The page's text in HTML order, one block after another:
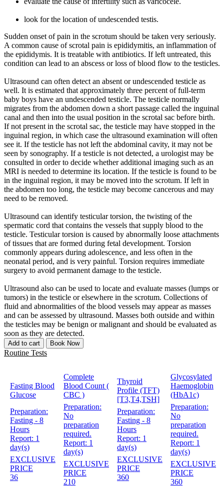
look for the location of undescended testis.
Sudden onset of pain in the scrotum should be taken very seriously.
A common cause of scrotal pain is epididymitis, an inflammation of
the epididymis. It is treatable with antibiotics. If left untreated, this
condition can lead to an abscess or loss of blood flow to the testicles.
Ultrasound can often detect an absent or undescended testicle as
well. It is estimated that approximately three percent of full-term
baby boys have an undescended testicle. The testicle normally
migrates from the abdomen down a short passage called the inguinal
canal and then into the usual position in the scrotal sac before birth.
If not present in the scrotal sac, the testicle may have stopped in the
inguinal region, in which case the ultrasound examination will often
see it. If the testicle has not left the abdominal cavity, it may not be
seen by sonography. If a testicle is not detected, a urologist may be
consulted in order to decide whether additional imaging such as an
MRI is needed to determine its location. If the testicle is found to be
in the inguinal region, it may be moved into the scrotum. If left in
the abdomen too long, the testicle may become cancerous and may
need to be removed.
Ultrasound can identify testicular torsion, the twisting of the
spermatic cord that contains the vessels that supply blood to the
testicle. Testicular torsion is caused by abnormally loose attachments
of tissues that are formed during fetal development. Torsion
commonly appears during adolescence, and less often in the
neonatal period, and is very painful. Torsion requires immediate
surgery to avoid permanent damage to the testicle.
Ultrasound also can be used to locate and evaluate masses (lumps or
tumors) in the testicle or elsewhere in the scrotum. Collections of
fluid and abnormalities of the blood vessels may appear as masses
and can be assessed by ultrasound. Masses both outside and within
the testicles may be benign or malignant and should be evaluated as
soon as they are detected.
Add to cart Book Now
Routine Tests
Fasting Blood
Glucose
Preparation:
Fasting - 8
Hours
Report: 1
day(s)
EXCLUSIVE
PRICE
36
Complete
Blood Count (
CBC )
Preparation:
No
preparation
required.
Report: 1
day(s)
EXCLUSIVE
PRICE
210
Thyroid
Profile (TFT)
[T3,T4,TSH]
Preparation:
Fasting - 8
Hours
Report: 1
day(s)
EXCLUSIVE
PRICE
360
Glycosylated
Haemoglobin
(HbA1c)
Preparation:
No
preparation
required.
Report: 1
day(s)
EXCLUSIVE
PRICE
360